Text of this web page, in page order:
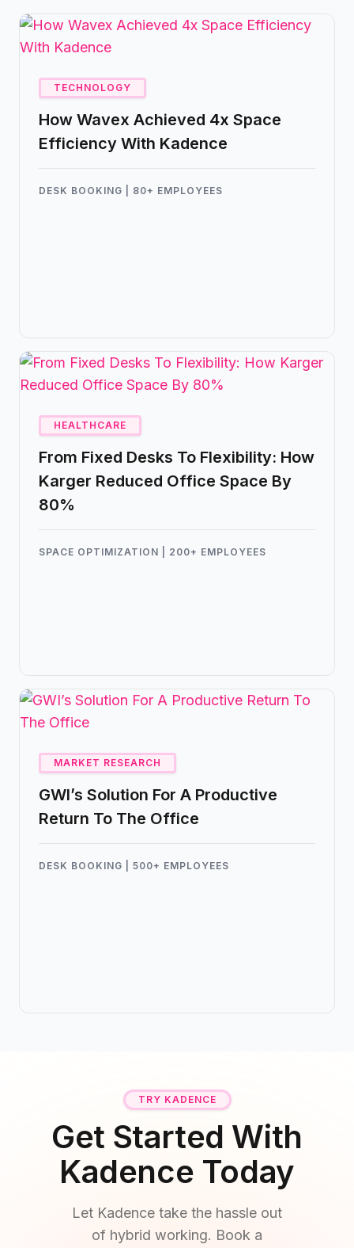
TECHNOLOGY
How Wavex Achieved 4x Space
Efficiency With Kadence
DESK BOOKING | 80+ EMPLOYEES
HEALTHCARE
From Fixed Desks To Flexibility: How
Karger Reduced Office Space By
80%
SPACE OPTIMIZATION | 200+ EMPLOYEES
workplace dynamics, dramatically reduce
real estate costs, and efficiently manage
MARKET RESEARCH
GWI’s Solution For A Productive
Return To The Office
DESK BOOKING | 500+ EMPLOYEES
TRY KADENCE
Get Started With
Kadence Today
Let Kadence take the hassle out
of hybrid working. Book a